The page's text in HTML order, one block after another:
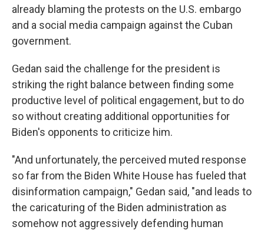
already blaming the protests on the U.S. embargo
and a social media campaign against the Cuban
government.
Gedan said the challenge for the president is
striking the right balance between finding some
productive level of political engagement, but to do
so without creating additional opportunities for
Biden's opponents to criticize him.
"And unfortunately, the perceived muted response
so far from the Biden White House has fueled that
disinformation campaign," Gedan said, "and leads to
the caricaturing of the Biden administration as
somehow not aggressively defending human